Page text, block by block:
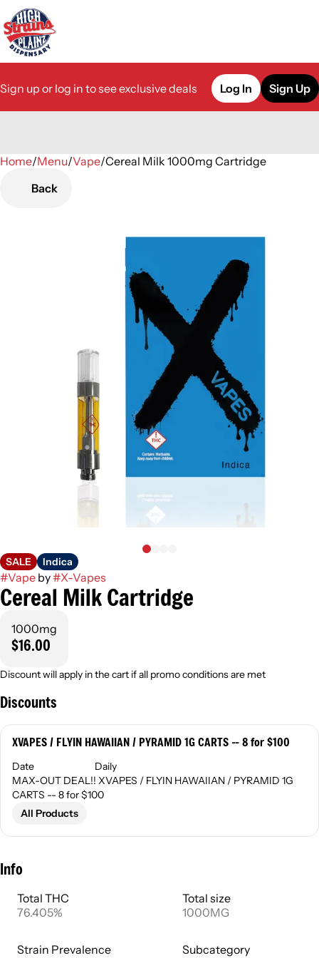
Sign up or log in to see exclusive deals Log In Sign Up
Home/Menu/Vape/Cereal Milk 1000mg Cartridge
Back
SALE Indica
#Vape by#X-Vapes
Cereal Milk Cartridge
1000mg
$16.00
Discount will apply in the cart if all promo conditions are met
Discounts
XVAPES / FLYIN HAWAIIAN / PYRAMID 1G CARTS -- 8 for $100
Date
Daily
MAX-OUT DEAL!! XVAPES / FLYIN HAWAIIAN / PYRAMID 1G
CARTS -- 8 for $100
All Products
Info
Total THC
76.405%
Total size
1000MG
Strain Prevalence
Subcategory
0